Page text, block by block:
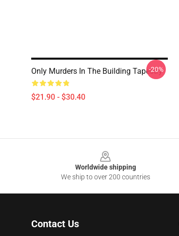
Only Murders In The Building Tapestry
$21.90 - $30.40
-20%
Worldwide shipping
We ship to over 200 countries
Contact Us